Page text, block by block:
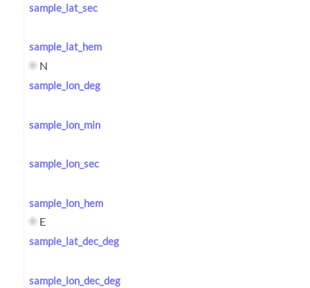
sample_lat_sec
sample_lat_hem
N
sample_lon_deg
sample_lon_min
sample_lon_sec
sample_lon_hem
E
sample_lat_dec_deg
sample_lon_dec_deg